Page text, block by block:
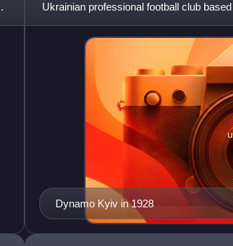
Ukrainian professional football club
Soviet Dynamo Sports Societ
Dynamo Kyiv in 1928